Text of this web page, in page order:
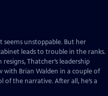
unstoppable. But her
leads to trouble in the ranks.
Thatcher’s leadership
with Brian Walden in a couple of
of the narrative. After all, he’s a